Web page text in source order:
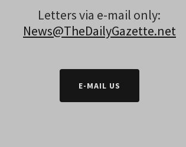
Letters via e-mail only:
News@TheDailyGazette.net
E-MAIL US